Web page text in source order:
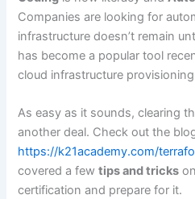
Companies are looking for
infrastructure doesn’t remain
has become a popular tool
cloud infrastructure
As easy as it sounds, clearing
another deal. Check out the
https://k21academy.com/
covered a fewtips and tricks
certification and prepare for it.